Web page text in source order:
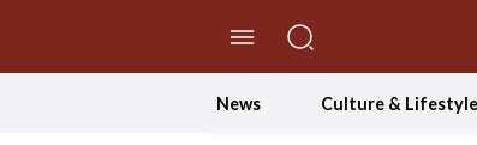
News Culture & Lifestyle